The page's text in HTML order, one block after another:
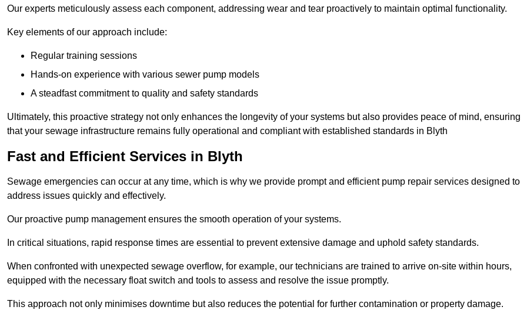
Our experts meticulously assess each component, addressing wear and tear proactively to maintain optimal functionality.
Key elements of our approach include:
Regular training sessions
Hands-on experience with various sewer pump models
A steadfast commitment to quality and safety standards
Ultimately, this proactive strategy not only enhances the longevity of your systems but also provides peace of mind, ensuring
that your sewage infrastructure remains fully operational and compliant with established standards in Blyth
Fast and Efficient Services in Blyth
Sewage emergencies can occur at any time, which is why we provide prompt and efficient pump repair services designed to
address issues quickly and effectively.
Our proactive pump management ensures the smooth operation of your systems.
In critical situations, rapid response times are essential to prevent extensive damage and uphold safety standards.
When confronted with unexpected sewage overflow, for example, our technicians are trained to arrive on-site within hours,
equipped with the necessary float switch and tools to assess and resolve the issue promptly.
This approach not only minimises downtime but also reduces the potential for further contamination or property damage.